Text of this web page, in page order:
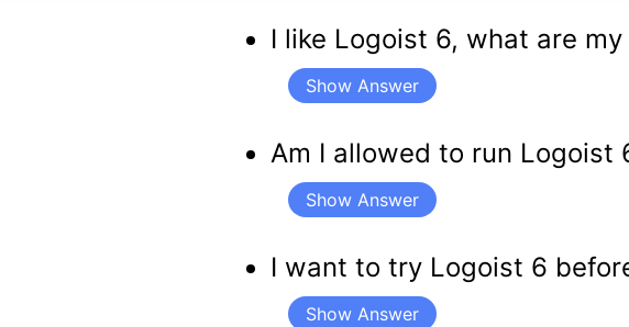
I like Logoist 6, what are
Show Answer
Am I allowed to run Logoist
Show Answer
I want to try Logoist 6
Show Answer